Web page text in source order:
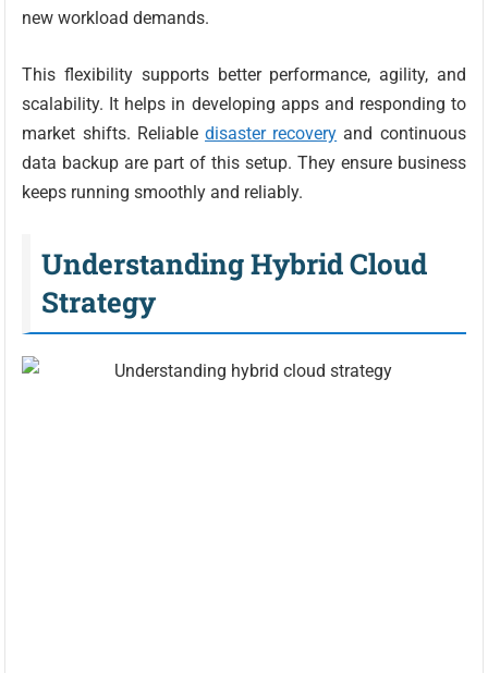
new workload demands.
This flexibility supports better performance, agility, and
scalability. It helps in developing apps and responding to
market shifts. Reliable disaster recovery and continuous
data backup are part of this setup. They ensure business
keeps running smoothly and reliably.
Understanding Hybrid Cloud
Strategy